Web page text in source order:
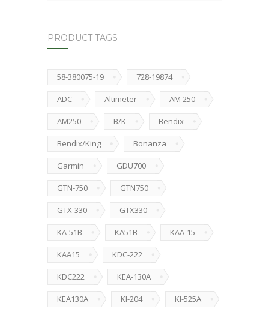
PRODUCT TAGS
58-380075-19 728-19874
ADC Altimeter AM 250
AM250 B/K Bendix
Bendix/King Bonanza
Garmin GDU700
GTN-750 GTN750
GTX-330 GTX330
KA-51B KA51B KAA-15
KAA15 KDC-222
KDC222 KEA-130A
KEA130A KI-204 KI-525A